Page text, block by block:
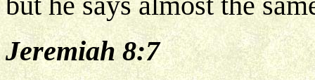
Jeremiah 8:7